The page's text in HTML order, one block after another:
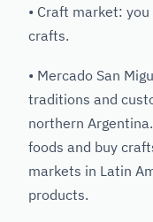
• Craft market:
crafts.
• Mercado San
traditions and
northern
foods and buy
markets in Latin
products.